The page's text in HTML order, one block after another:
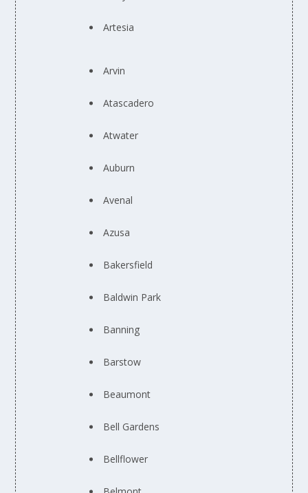
Artesia
Arvin
Atascadero
Atwater
Auburn
Avenal
Azusa
Bakersfield
Baldwin Park
Banning
Barstow
Beaumont
Bell Gardens
Bellflower